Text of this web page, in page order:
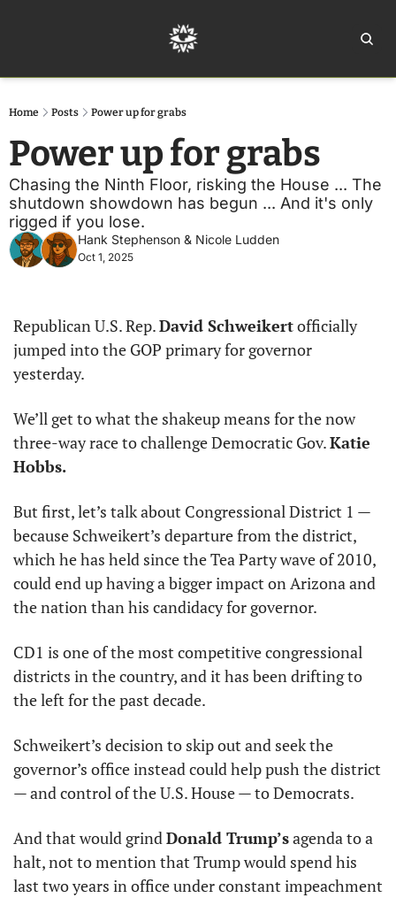
Home Posts Power up for grabs
Power up for grabs
Chasing the Ninth Floor, risking the House ... The
shutdown showdown has begun ... And it's only
rigged if you lose.
Hank Stephenson & Nicole Ludden
Oct 1, 2025
Republican U.S. Rep. David Schweikert officially
jumped into the GOP primary for governor
yesterday.
We’ll get to what the shakeup means for the now
three-way race to challenge Democratic Gov. Katie
Hobbs.
But first, let’s talk about Congressional District 1 —
because Schweikert’s departure from the district,
which he has held since the Tea Party wave of 2010,
could end up having a bigger impact on Arizona and
the nation than his candidacy for governor.
CD1 is one of the most competitive congressional
districts in the country, and it has been drifting to
the left for the past decade.
Schweikert’s decision to skip out and seek the
governor’s office instead could help push the district
— and control of the U.S. House — to Democrats.
And that would grind Donald Trump’s agenda to a
halt, not to mention that Trump would spend his
last two years in office under constant impeachment